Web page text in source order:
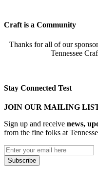
Craft is a Community
Thanks for all of our
Tennessee
Stay Connected Test
JOIN OUR MAILING
Sign up and receive news,
from the fine folks at